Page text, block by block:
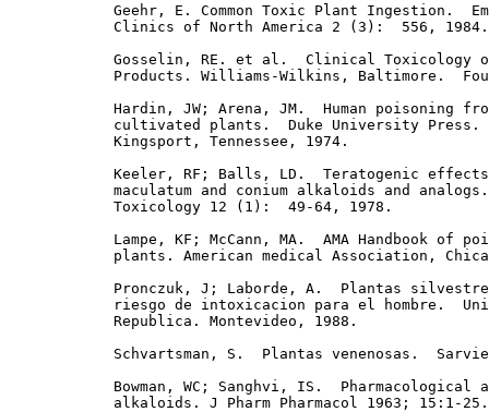
Geehr, E. Common Toxic Plant Ingestion.
            Clinics of North America 2 (3):  556, 1984.
Gosselin, RE. et al.  Clinical Toxicology
Products. Williams-Wilkins, Baltimore.
Hardin, JW; Arena, JM.  Human poisoning
cultivated plants.  Duke University
            Kingsport, Tennessee, 1974.
Keeler, RF; Balls, LD.  Teratogenic
maculatum and conium alkaloids and
            Toxicology 12 (1):  49-64, 1978.
Lampe, KF; McCann, MA.  AMA Handbook of
plants. American medical Association,
Pronczuk, J; Laborde, A.  Plantas
riesgo de intoxicacion para el hombre.
            Republica. Montevideo, 1988.
Schvartsman, S.  Plantas venenosas.
Bowman, WC; Sanghvi, IS.  Pharmacological
            alkaloids. J Pharm Pharmacol 1963; 15:1-25.